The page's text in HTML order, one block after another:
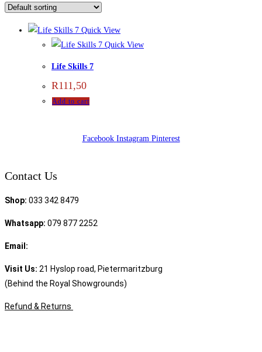
Quick View
Quick View
Life Skills 7
R111,50
Add to cart
Facebook Instagram Pinterest
Contact Us
Shop: 033 342 8479
Whatsapp: 079 877 2252
Email:
Visit Us: 21 Hyslop road, Pietermaritzburg
(Behind the Royal Showgrounds)
Refund & Returns